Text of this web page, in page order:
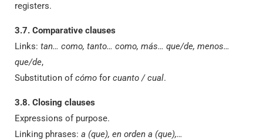
registers.
3.7. Comparative clauses
Links: tan… como, tanto… como, más… que/de, menos…
que/de,
Substitution ofcómo for cuanto / cual.
3.8. Closing clauses
Expressions of purpose.
Linking phrases: a (que), en orden a (que),…